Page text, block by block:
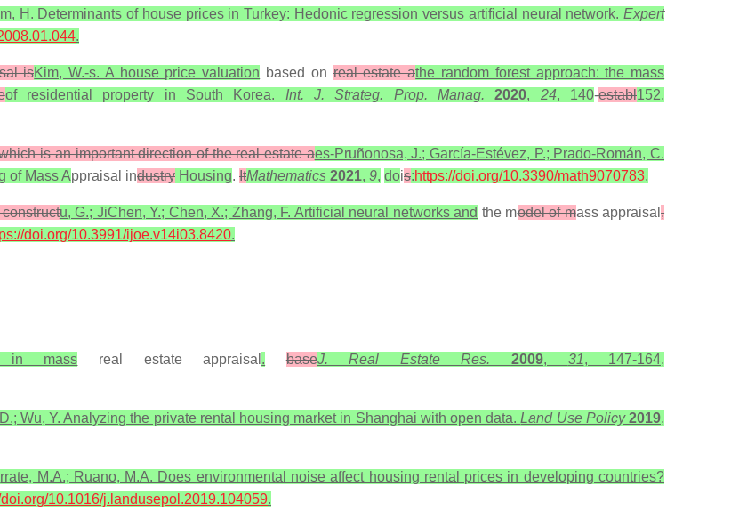
m, H. Determinants of house prices in Turkey: Hedonic regression versus artificial neural network.Expert
.
isKim, W.-s. A house price valuation based onreal estate athe random forest approach: the mass
of residential property in South Korea. Int. J. Strateg. Prop. Manag.2020, 24, 140-establ152,
is an important direction of the real estate aes-Pruñonosa, J.; García-Estévez, P.; Prado-Román, C.
of Mass Appraisal industry Housing. ItMathematics 2021, 9, dois:https://doi.org/10.3390/math9070783.
u, G.; JiChen, Y.; Chen, X.; Zhang, F. Artificial neural networks and the model of mass appraisal,
doi.org/10.3991/ijoe.v14i03.8420.
in mass real estate appraisal . baseJ. Real Estate Res. 2009, 31, 147-164,
Wu, Y. Analyzing the private rental housing market in Shanghai with open data.Land Use Policy2019,
rrate, M.A.; Ruano, M.A. Does environmental noise affect housing rental prices in developing countries?
doi.org/10.1016/j.landusepol.2019.104059.